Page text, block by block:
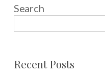
Search
Recent Posts